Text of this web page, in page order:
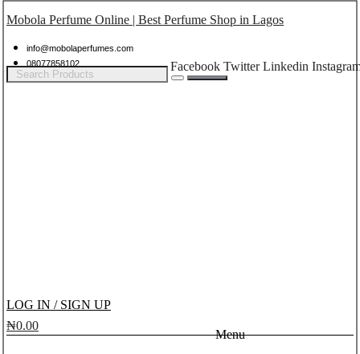
Mobola Perfume Online | Best Perfume Shop in Lagos
info@mobolaperfumes.com
08077858102
Facebook Twitter Linkedin
LOG IN / SIGN UP
₦0.00
Menu